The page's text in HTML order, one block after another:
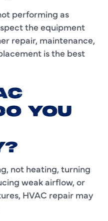
performing as
the equipment
repair, maintenance,
is the best
YOU
not heating, turning
weak airflow, or
HVAC repair may